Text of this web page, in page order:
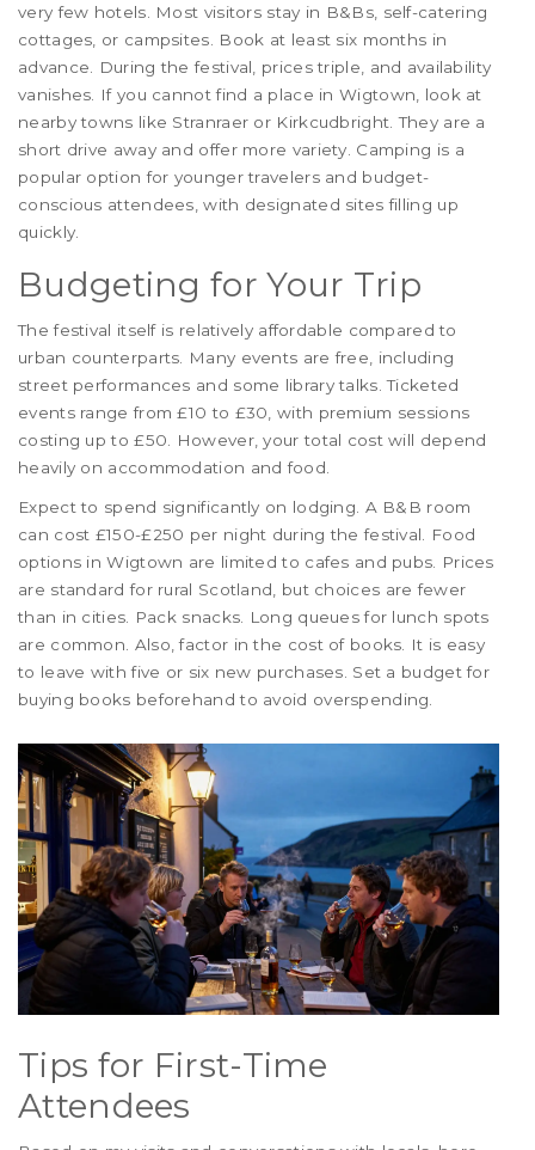
very few hotels. Most visitors stay in B&Bs, self-catering
cottages, or campsites. Book at least six months in
advance. During the festival, prices triple, and availability
vanishes. If you cannot find a place in Wigtown, look at
nearby towns like Stranraer or Kirkcudbright. They are a
short drive away and offer more variety. Camping is a
popular option for younger travelers and budget-
conscious attendees, with designated sites filling up
quickly.
Budgeting for Your Trip
The festival itself is relatively affordable compared to
urban counterparts. Many events are free, including
street performances and some library talks. Ticketed
events range from £10 to £30, with premium sessions
costing up to £50. However, your total cost will depend
heavily on accommodation and food.
Expect to spend significantly on lodging. A B&B room
can cost £150-£250 per night during the festival. Food
options in Wigtown are limited to cafes and pubs. Prices
are standard for rural Scotland, but choices are fewer
than in cities. Pack snacks. Long queues for lunch spots
are common. Also, factor in the cost of books. It is easy
to leave with five or six new purchases. Set a budget for
buying books beforehand to avoid overspending.
Tips for First-Time
Attendees